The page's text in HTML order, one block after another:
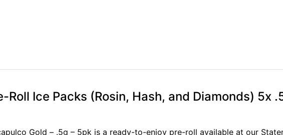
Ice Packs (Rosin, Hash, and Diamonds) 5x
Gold – .5g – 5pk is a ready-to-enjoy pre-roll available at our